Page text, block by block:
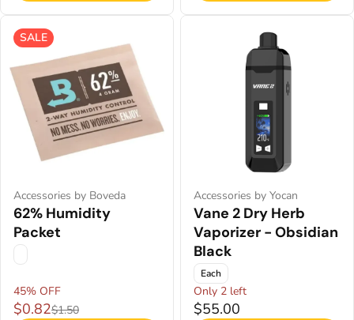
SALE
Accessories by Boveda
62% Humidity
Packet
45% OFF
$0.82$1.50
Accessories by Yocan
Vane 2 Dry Herb
Vaporizer - Obsidian
Black
Each
Only 2 left
$55.00